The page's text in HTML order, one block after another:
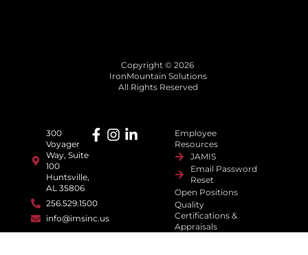
Copyright © 2026
IronMountain Solutions
All Rights Reserved
300
Voyager
Way, Suite
100
Huntsville,
AL 35806
256.529.1500
info@imsinc.us
Employee
Resources
JAMIS
Email Password
Reset
Open Positions
Quality
Certifications &
Appraisals